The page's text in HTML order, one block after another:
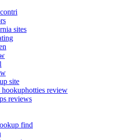
sites
site
review
reviews
find